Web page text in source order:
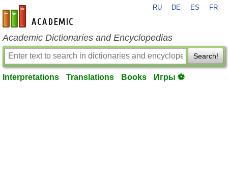
en-academic.com
RU DE ES FR
Academic Dictionaries and Encyclopedias
Search!
Interpretations Translations Books Игры ⚽